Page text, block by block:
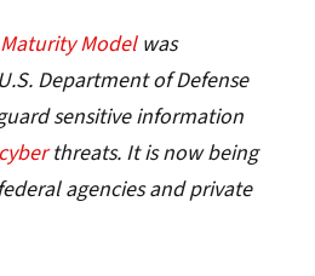
Maturity Modelwas
Department of Defense
sensitive information
cyberthreats. It is now being
agencies and private